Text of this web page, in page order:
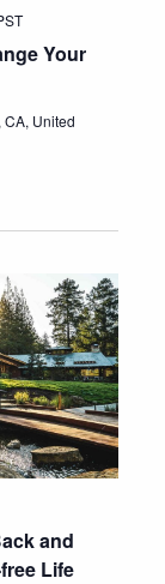
Your
United
and
Life